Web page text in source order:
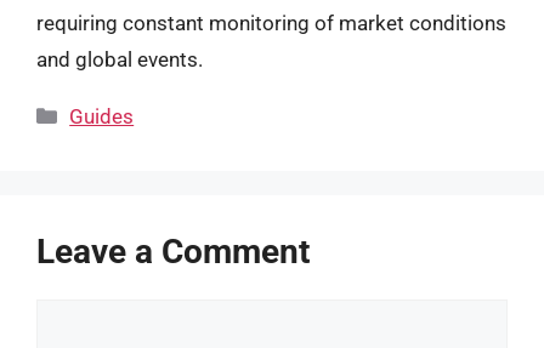
requiring constant monitoring of market conditions
and global events.
Categories
Guides
Leave a Comment